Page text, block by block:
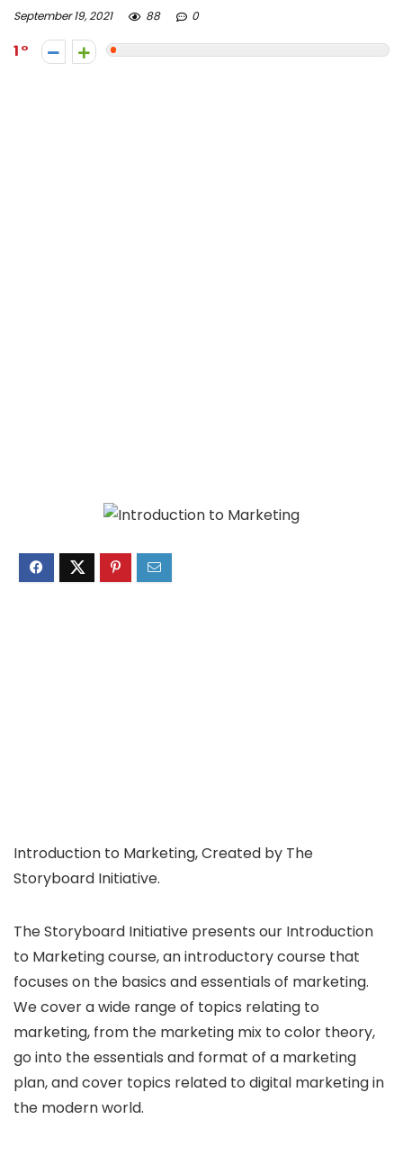
September 19, 2021 88 0
1
Introduction to Marketing, Created by The
Storyboard Initiative.
The Storyboard Initiative presents our Introduction
to Marketing course, an introductory course that
focuses on the basics and essentials of marketing.
We cover a wide range of topics relating to
marketing, from the marketing mix to color theory,
go into the essentials and format of a marketing
plan, and cover topics related to digital marketing in
the modern world.